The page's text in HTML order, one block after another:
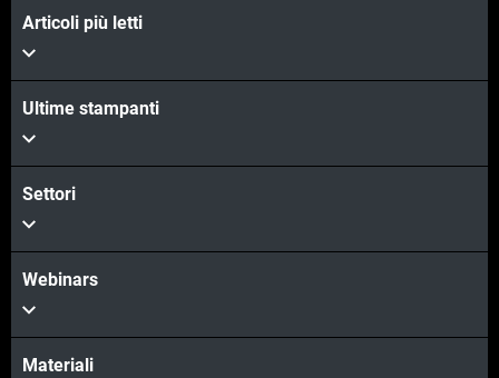
Articoli più letti
Ultime stampanti
Settori
Webinars
Materiali